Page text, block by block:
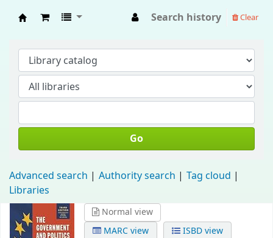
Search history Clear
Go
Advanced search Authority search
Tag cloud
Libraries
Normal view
MARC view
ISBD view